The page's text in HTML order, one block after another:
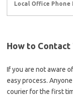
Local Office Phone
How to Contact
If you are not aware
easy process.
courier for the first